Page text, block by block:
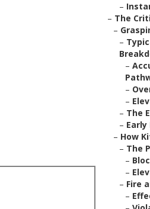
–
– The
–
–
–
–
–
– The
–
– How
– The
–
–
– Fire
–